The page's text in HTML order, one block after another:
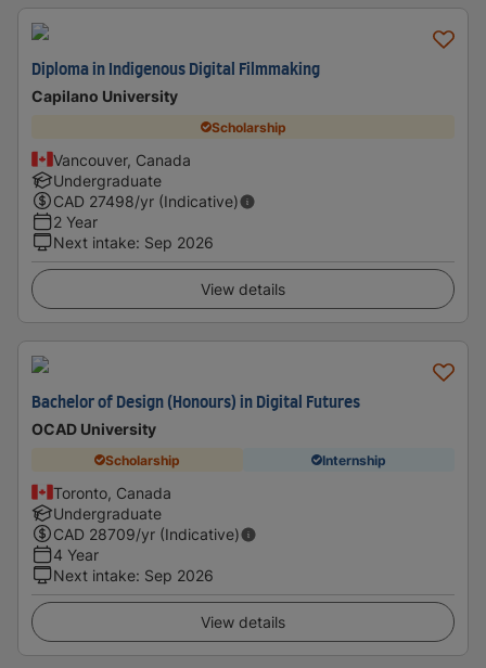
Diploma in Indigenous Digital Filmmaking
Capilano University
Scholarship
Vancouver, Canada
Undergraduate
CAD 27498/yr (Indicative)
2 Year
Next intake: Sep 2026
View details
Bachelor of Design (Honours) in Digital Futures
OCAD University
Scholarship Internship
Toronto, Canada
Undergraduate
CAD 28709/yr (Indicative)
4 Year
Next intake: Sep 2026
View details